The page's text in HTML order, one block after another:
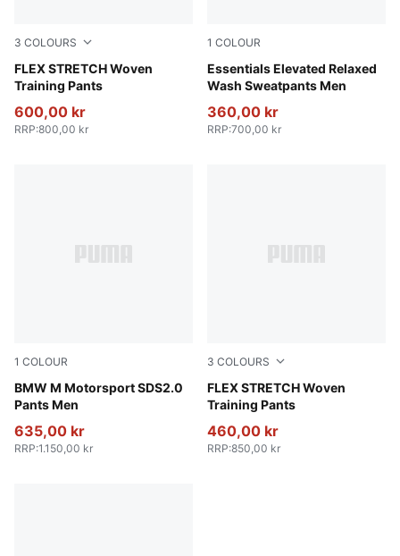
3 COLOURS
FLEX STRETCH Woven
Training Pants
PUMA Black-Vibrant Green
600,00 kr
RRP:800,00 kr
1 COLOUR
Essentials Elevated Relaxed
Wash Sweatpants Men
Puma Black
360,00 kr
RRP:700,00 kr
1 COLOUR
BMW M Motorsport SDS2.0
Pants Men
Puma Black
635,00 kr
RRP:1.150,00 kr
3 COLOURS
FLEX STRETCH Woven
Training Pants
Puma Black
460,00 kr
RRP:850,00 kr